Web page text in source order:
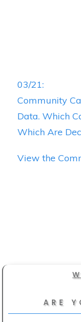
03/21:
Community
Data. Which
Which Are
View the
ARE